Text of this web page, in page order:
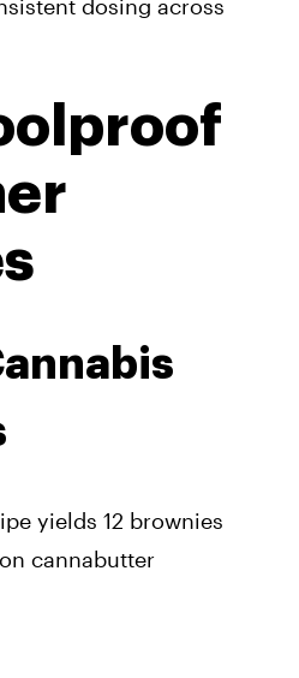
dosing across
yields 12 brownies
cannabutter